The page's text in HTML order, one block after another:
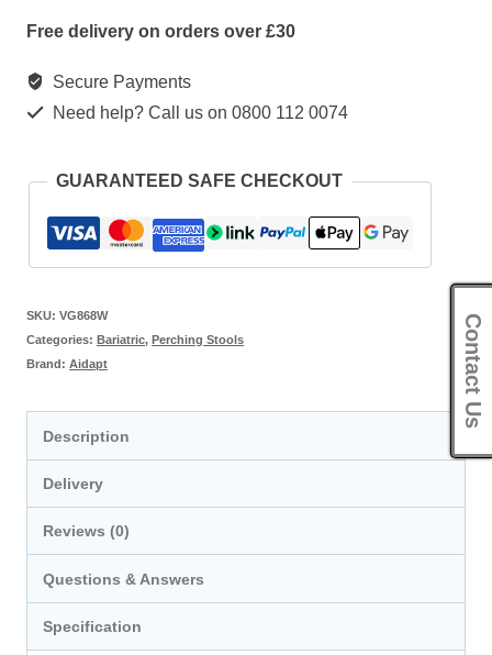
Free delivery on orders over £30
Secure Payments
Need help? Call us on 0800 112 0074
GUARANTEED SAFE CHECKOUT
SKU: VG868W
Categories: Bariatric, Perching Stools
Brand: Aidapt
Description
Delivery
Reviews (0)
Questions & Answers
Specification
Contact Us